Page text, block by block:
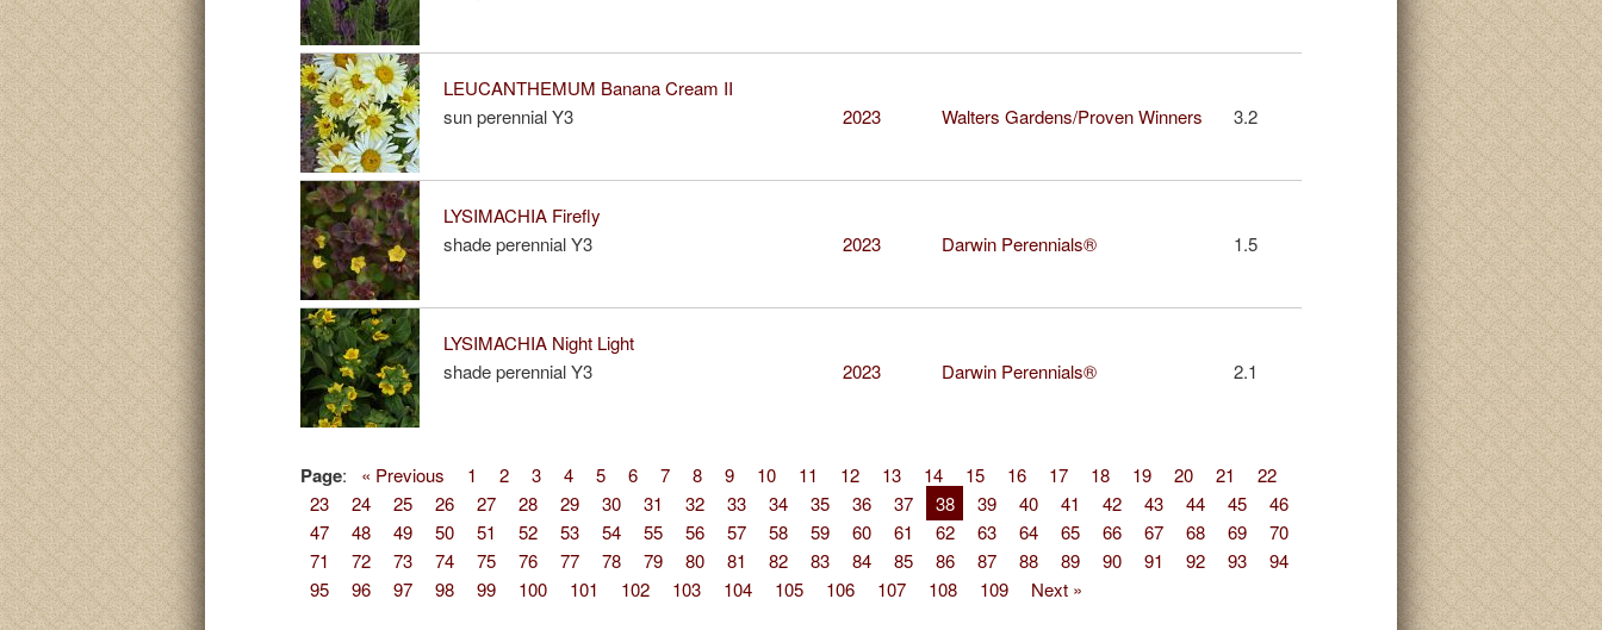
LEUCANTHEMUM Banana Cream II
sun perennial Y3
2023 Walters Gardens/Proven Winners 3.2
LYSIMACHIA Firefly
shade perennial Y3
2023 Darwin Perennials® 1.5
LYSIMACHIA Night Light
shade perennial Y3
2023 Darwin Perennials® 2.1
Page: « Previous 1 2 3 4 5 6 7 8 9 10 11 12 13 14 15 16 17 18 19 20 21
22
23
24 25 26 27 28 29 30 31 32 33 34 35 36 37 38 39 40 41 42 43 44 45
46
47
48 49 50 51 52 53 54 55 56 57 58 59 60 61 62 63 64 65 66 67 68 69
70
71
72 73 74 75 76 77 78 79 80 81 82 83 84 85 86 87 88 89 90 91 92 93
94
95
96 97 98 99 100 101 102 103 104 105 106 107 108 109 Next »